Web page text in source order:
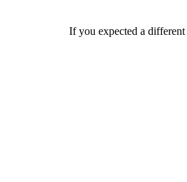
If you expected a